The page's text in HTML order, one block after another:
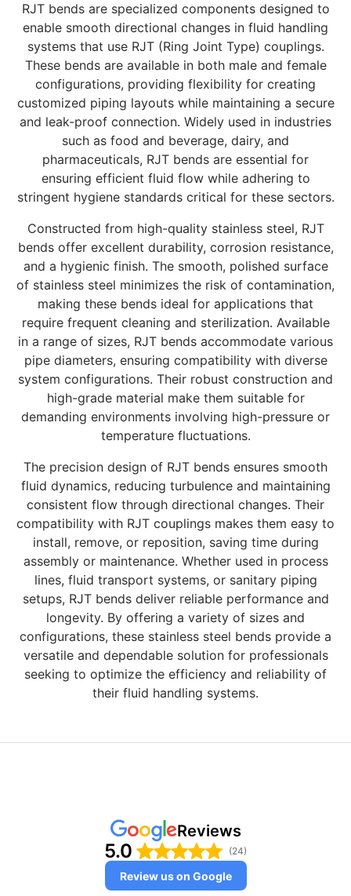
RJT bends are specialized components designed to
enable smooth directional changes in fluid handling
systems that use RJT (Ring Joint Type) couplings.
These bends are available in both male and female
configurations, providing flexibility for creating
customized piping layouts while maintaining a secure
and leak-proof connection. Widely used in industries
such as food and beverage, dairy, and
pharmaceuticals, RJT bends are essential for
ensuring efficient fluid flow while adhering to
stringent hygiene standards critical for these sectors.
Constructed from high-quality stainless steel, RJT
bends offer excellent durability, corrosion resistance,
and a hygienic finish. The smooth, polished surface
of stainless steel minimizes the risk of contamination,
making these bends ideal for applications that
require frequent cleaning and sterilization. Available
in a range of sizes, RJT bends accommodate various
pipe diameters, ensuring compatibility with diverse
system configurations. Their robust construction and
high-grade material make them suitable for
demanding environments involving high-pressure or
temperature fluctuations.
The precision design of RJT bends ensures smooth
fluid dynamics, reducing turbulence and maintaining
consistent flow through directional changes. Their
compatibility with RJT couplings makes them easy to
install, remove, or reposition, saving time during
assembly or maintenance. Whether used in process
lines, fluid transport systems, or sanitary piping
setups, RJT bends deliver reliable performance and
longevity. By offering a variety of sizes and
configurations, these stainless steel bends provide a
versatile and dependable solution for professionals
seeking to optimize the efficiency and reliability of
their fluid handling systems.
Reviews
5.0 (24)
Review us on Google